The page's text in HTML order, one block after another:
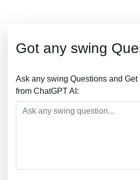
Got any swing
Ask any swing Questions and Get
from ChatGPT AI: